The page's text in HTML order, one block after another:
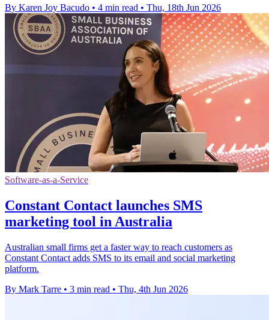
By Karen Joy Bacudo • 4 min read • Thu, 18th Jun 2026
Software-as-a-Service
Constant Contact launches SMS
marketing tool in Australia
Australian small firms get a faster way to reach customers as
Constant Contact adds SMS to its email and social marketing
platform.
By Mark Tarre • 3 min read • Thu, 4th Jun 2026